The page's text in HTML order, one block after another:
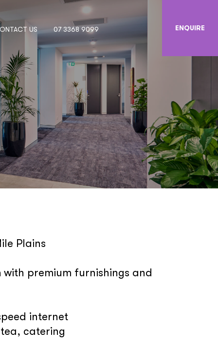
US 07 3368 9099 ENQUIRE
Plains
with premium furnishings and
internet
catering